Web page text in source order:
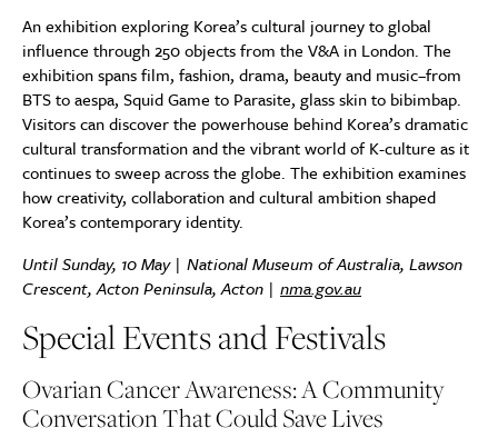
An exhibition exploring Korea’s cultural journey to global
influence through 250 objects from the V&A in London. The
exhibition spans film, fashion, drama, beauty and music–from
BTS to aespa, Squid Game to Parasite, glass skin to bibimbap.
Visitors can discover the powerhouse behind Korea’s dramatic
cultural transformation and the vibrant world of K-culture as it
continues to sweep across the globe. The exhibition examines
how creativity, collaboration and cultural ambition shaped
Korea’s contemporary identity.
Until Sunday, 10 May | National Museum of Australia, Lawson
Crescent, Acton Peninsula, Acton | nma.gov.au
Special Events and Festivals
Ovarian Cancer Awareness: A Community
Conversation That Could Save Lives